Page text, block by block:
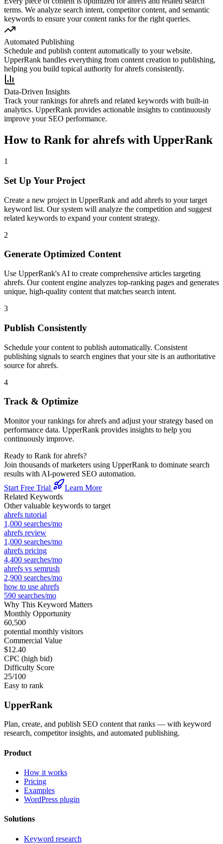
terms. We analyze search intent, competitor content, and semantic
keywords to ensure your content ranks for the right queries.
Automated Publishing
Schedule and publish content automatically to your website.
UpperRank handles everything from content creation to publishing,
helping you build topical authority forahrefs consistently.
Data-Driven Insights
Track your rankings forahrefs and related keywords with built-in
analytics. UpperRank provides actionable insights to continuously
improve your SEO performance.
How to Rank for ahrefs with UpperRank
1
Set Up Your Project
Create a new project in UpperRank and add ahrefs to your target
keyword list. Our system will analyze the competition and suggest
related keywords to expand your content strategy.
2
Generate Optimized Content
Use UpperRank's AI to create comprehensive articles targeting
ahrefs. Our content engine analyzes top-ranking pages and generates
unique, high-quality content that matches search intent.
3
Publish Consistently
Schedule your content to publish automatically. Consistent
publishing signals to search engines that your site is an authoritative
source forahrefs.
4
Track & Optimize
Monitor your rankings forahrefs and adjust your strategy based on
performance data. UpperRank provides insights to help you
continuously improve.
Ready to Rank forahrefs?
Join thousands of marketers using UpperRank to dominate search
results with AI-powered SEO automation.
Start Free Trial
Learn More
Related Keywords
Other valuable keywords to target
ahrefs tutorial
1,000 searches/mo
ahrefs review
1,000 searches/mo
ahrefs pricing
4,400 searches/mo
ahrefs vs semrush
2,900 searches/mo
how to use ahrefs
590 searches/mo
Why This Keyword Matters
Monthly Opportunity
60,500
potential monthly visitors
Commercial Value
$12.40
CPC (high bid)
Difficulty Score
25/100
Easy to rank
UpperRank
Plan, create, and publish SEO content that ranks — with keyword
research, competitor insights, and automated publishing.
Product
How it works
Pricing
Examples
WordPress plugin
Solutions
Keyword research